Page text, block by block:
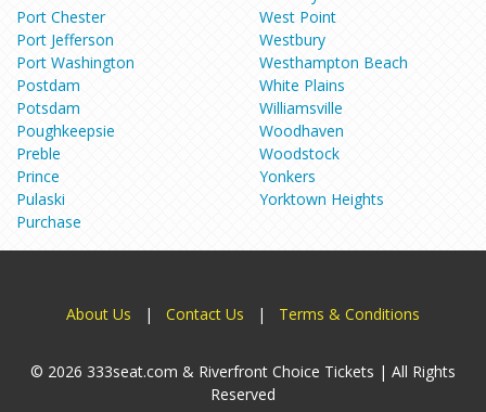
Port Chester
Port Jefferson
Port Washington
Postdam
Potsdam
Poughkeepsie
Preble
Prince
Pulaski
Purchase
West Point
Westbury
Westhampton Beach
White Plains
Williamsville
Woodhaven
Woodstock
Yonkers
Yorktown Heights
About Us | Contact Us | Terms & Conditions
© 2026 333seat.com & Riverfront Choice Tickets | All Rights
Reserved